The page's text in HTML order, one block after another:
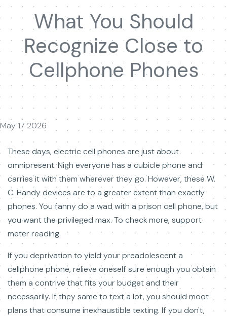
What You Should
Recognize Close to
Cellphone Phones
May 17 2026
These days, electric cell phones are just about
omnipresent. Nigh everyone has a cubicle phone and
carries it with them wherever they go. However, these W.
C. Handy devices are to a greater extent than exactly
phones. You fanny do a wad with a prison cell phone, but
you want the privileged max. To check more, support
meter reading.
If you deprivation to yield your preadolescent a
cellphone phone, relieve oneself sure enough you obtain
them a contrive that fits your budget and their
necessarily. If they same to text a lot, you should moot
plans that consume inexhaustible texting. If you don't,